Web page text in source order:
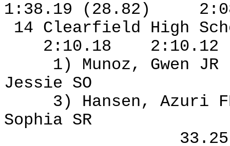
1:38.19 (28.82)
14 Clearfield High
2:10.18
2:10.12
1) Munoz, Gwen JR
Jessie SO
3) Hansen, Azuri
Sophia SR